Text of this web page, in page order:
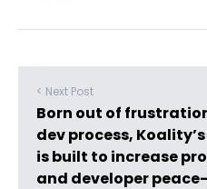
< Next Post
Born out of
dev process,
is built to increase
and developer